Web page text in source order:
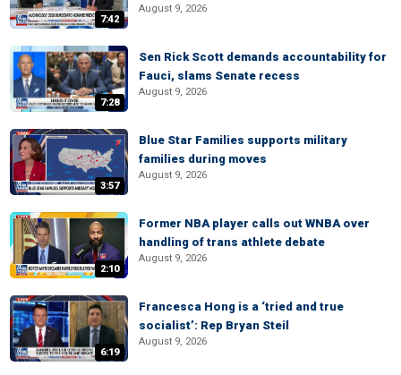
7:42
August 9, 2026
7:28
Sen Rick Scott demands accountability for
Fauci, slams Senate recess
August 9, 2026
3:57
Blue Star Families supports military
families during moves
August 9, 2026
2:10
Former NBA player calls out WNBA over
handling of trans athlete debate
August 9, 2026
6:19
Francesca Hong is a ‘tried and true
socialist’: Rep Bryan Steil
August 9, 2026